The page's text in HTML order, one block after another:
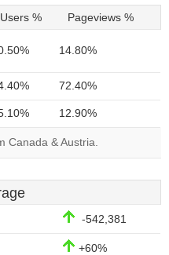
Users % Pageviews %
14.80%
72.40%
12.90%
Canada & Austria.
-542,381
+60%